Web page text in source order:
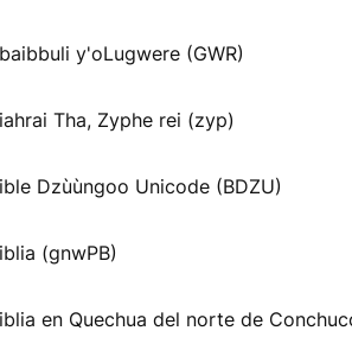
y'oLugwere (GWR)
Tha, Zyphe rei (zyp)
Dzùùngoo Unicode (BDZU)
(gnwPB)
en Quechua del norte de